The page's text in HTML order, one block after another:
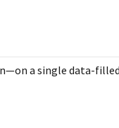
a single data-